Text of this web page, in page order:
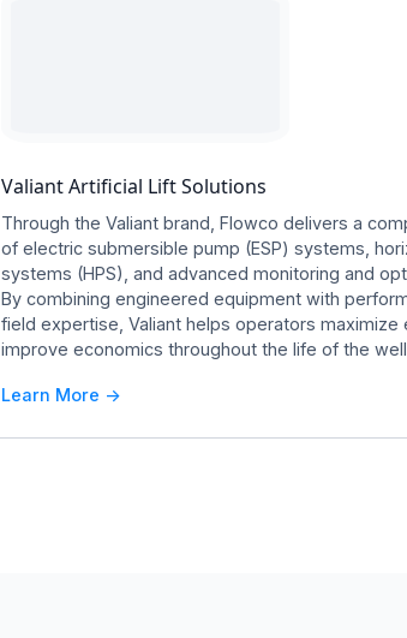
Valiant Artificial Lift Solutions
Through the Valiant brand, Flowco delivers a
of electric submersible pump (ESP) systems,
systems (HPS), and advanced monitoring and
By combining engineered equipment with
field expertise, Valiant helps operators maximize
improve economics throughout the life of the
Learn More ->